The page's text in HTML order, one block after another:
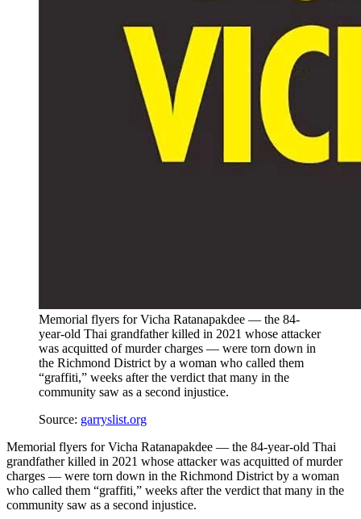
Memorial flyers for Vicha Ratanapakdee — the 84-
year-old Thai grandfather killed in 2021 whose attacker
was acquitted of murder charges — were torn down in
the Richmond District by a woman who called them
“graffiti,” weeks after the verdict that many in the
community saw as a second injustice.
Source: garryslist.org
Memorial flyers for Vicha Ratanapakdee — the 84-year-old Thai
grandfather killed in 2021 whose attacker was acquitted of murder
charges — were torn down in the Richmond District by a woman
who called them “graffiti,” weeks after the verdict that many in the
community saw as a second injustice.